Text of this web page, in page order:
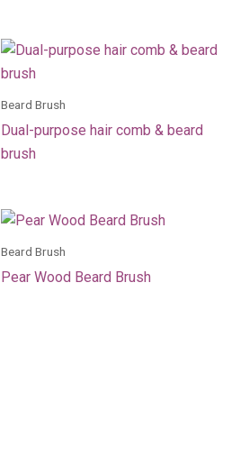
Beard Brush
Dual-purpose hair comb & beard
brush
Beard Brush
Pear Wood Beard Brush